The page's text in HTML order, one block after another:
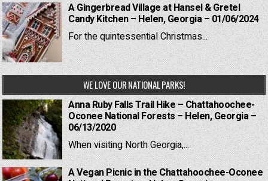
A Gingerbread Village at Hansel & Gretel
Candy Kitchen – Helen, Georgia – 01/06/2024
For the quintessential Christmas...
WE LOVE OUR NATIONAL PARKS!
Anna Ruby Falls Trail Hike – Chattahoochee-
Oconee National Forests – Helen, Georgia –
06/13/2020
When visiting North Georgia,...
A Vegan Picnic in the Chattahoochee-Oconee